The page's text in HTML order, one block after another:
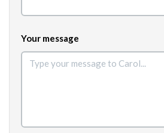
Your message